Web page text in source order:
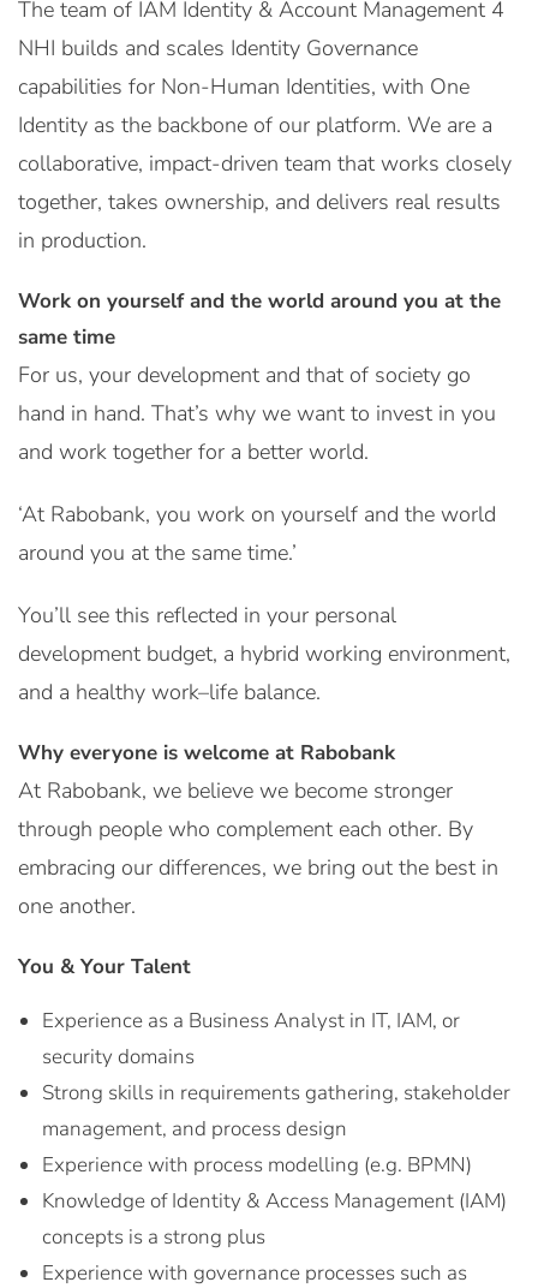
The team of IAM Identity & Account Management 4
NHI builds and scales Identity Governance
capabilities for Non-Human Identities, with One
Identity as the backbone of our platform. We are a
collaborative, impact-driven team that works closely
together, takes ownership, and delivers real results
in production.
Work on yourself and the world around you at the
same time
For us, your development and that of society go
hand in hand. That’s why we want to invest in you
and work together for a better world.
‘At Rabobank, you work on yourself and the world
around you at the same time.’
You’ll see this reflected in your personal
development budget, a hybrid working environment,
and a healthy work–life balance.
Why everyone is welcome at Rabobank
At Rabobank, we believe we become stronger
through people who complement each other. By
embracing our differences, we bring out the best in
one another.
You & Your Talent
Experience as a Business Analyst in IT, IAM, or
security domains
Strong skills in requirements gathering, stakeholder
management, and process design
Experience with process modelling (e.g. BPMN)
Knowledge of Identity & Access Management (IAM)
concepts is a strong plus
Experience with governance processes such as